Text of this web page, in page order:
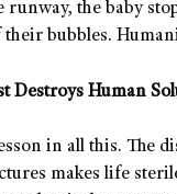
runway, the baby
bubbles.
Destroys Human
in all this. The
makes life